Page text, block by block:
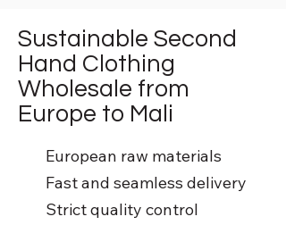
Sustainable Second
Hand Clothing
Wholesale from
Europe to Mali
European raw materials
Fast and seamless delivery
Strict quality control